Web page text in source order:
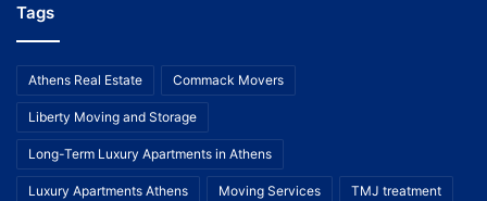
Tags
Athens Real Estate Commack Movers
Liberty Moving and Storage
Long-Term Luxury Apartments in Athens
Luxury Apartments Athens Moving Services TMJ treatment